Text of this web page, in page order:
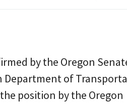
by the Oregon
Department of
position by the Oregon